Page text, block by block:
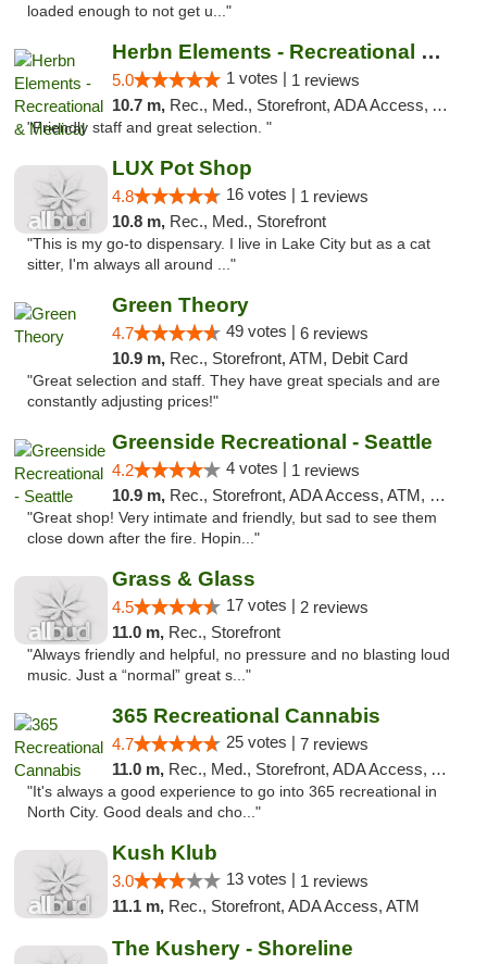
loaded enough to not get u..."
Herbn Elements - Recreational & Medical
5.0 1 votes | 1 reviews
10.7 m, Rec., Med., Storefront, ADA Access, ATM
"Friendly staff and great selection. "
LUX Pot Shop
4.8 16 votes | 1 reviews
10.8 m, Rec., Med., Storefront
"This is my go-to dispensary. I live in Lake City but as a cat
sitter, I'm always all around ..."
Green Theory
4.7 49 votes | 6 reviews
10.9 m, Rec., Storefront, ATM, Debit Card
"Great selection and staff. They have great specials and are
constantly adjusting prices!"
Greenside Recreational - Seattle
4.2 4 votes | 1 reviews
10.9 m, Rec., Storefront, ADA Access, ATM, Debit Card
"Great shop! Very intimate and friendly, but sad to see them
close down after the fire. Hopin..."
Grass & Glass
4.5 17 votes | 2 reviews
11.0 m, Rec., Storefront
"Always friendly and helpful, no pressure and no blasting loud
music. Just a “normal” great s..."
365 Recreational Cannabis
4.7 25 votes | 7 reviews
11.0 m, Rec., Med., Storefront, ADA Access, ATM
"It's always a good experience to go into 365 recreational in
North City. Good deals and cho..."
Kush Klub
3.0 13 votes | 1 reviews
11.1 m, Rec., Storefront, ADA Access, ATM
The Kushery - Shoreline